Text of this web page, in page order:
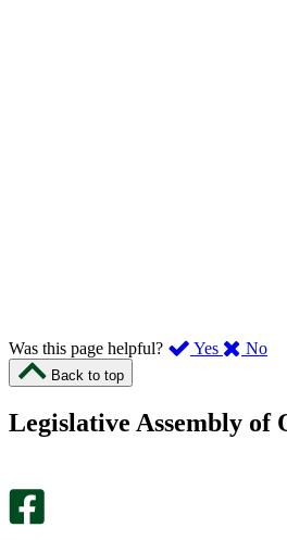
Was this page helpful? Yes ,
page
No,
Back to top
Legislative Assembly of